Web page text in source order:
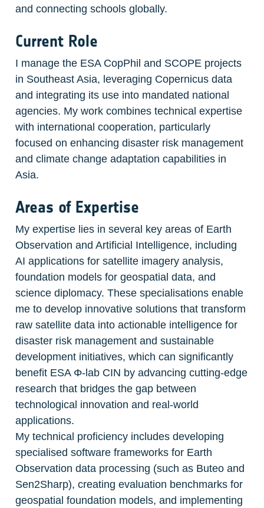
and connecting schools globally.
Current Role
I manage the ESA CopPhil and SCOPE projects
in Southeast Asia, leveraging Copernicus data
and integrating its use into mandated national
agencies. My work combines technical expertise
with international cooperation, particularly
focused on enhancing disaster risk management
and climate change adaptation capabilities in
Asia.
Areas of Expertise
My expertise lies in several key areas of Earth
Observation and Artificial Intelligence, including
AI applications for satellite imagery analysis,
foundation models for geospatial data, and
science diplomacy. These specialisations enable
me to develop innovative solutions that transform
raw satellite data into actionable intelligence for
disaster risk management and sustainable
development initiatives, which can significantly
benefit ESA Φ-lab CIN by advancing cutting-edge
research that bridges the gap between
technological innovation and real-world
applications.
My technical proficiency includes developing
specialised software frameworks for Earth
Observation data processing (such as Buteo and
Sen2Sharp), creating evaluation benchmarks for
geospatial foundation models, and implementing